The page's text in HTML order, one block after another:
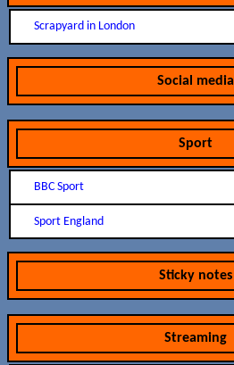
Scrapyard in London
Social media
Sport
BBC Sport
Sport England
Sticky notes
Streaming